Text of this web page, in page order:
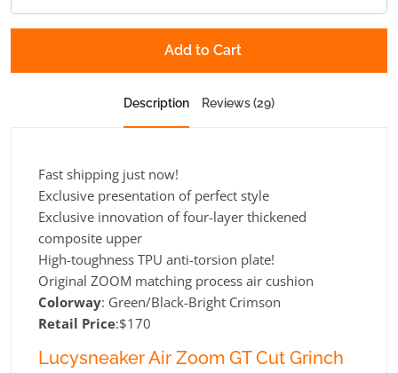
Add to Cart
Description Reviews (29)
Fast shipping just now!
Exclusive presentation of perfect style
Exclusive innovation of four-layer thickened
composite upper
High-toughness TPU anti-torsion plate!
Original ZOOM matching process air cushion
Colorway: Green/Black-Bright Crimson
Retail Price:$170
Lucysneaker Air Zoom GT Cut Grinch